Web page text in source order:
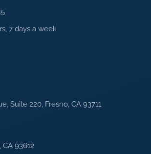
7 days a week
Suite 220, Fresno, CA 93711
CA 93612